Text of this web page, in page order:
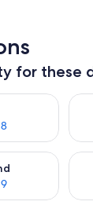
for these
tonight Aug 7 -
weekend